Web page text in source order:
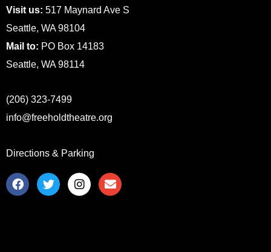
Visit us: 517 Maynard Ave S
Seattle, WA 98104
Mail to: PO Box 14183
Seattle, WA 98114
(206) 323-7499
info@freeholdtheatre.org
Directions & Parking